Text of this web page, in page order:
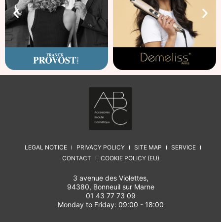
LEGAL NOTICE PRIVACY POLICY SITE MAP
SERVICE
CONTACT
COOKIE POLICY (EU)
3 avenue des Violettes,
94380, Bonneuil sur Marne
01 43 77 73 09
Monday to Friday: 09:00 - 18:00